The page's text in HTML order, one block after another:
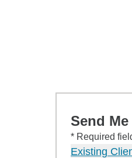
Send
* Required
Existing